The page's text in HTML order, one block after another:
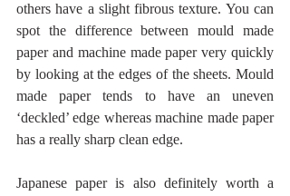
others have a slight fibrous texture. You can
spot the difference between mould made
paper and machine made paper very quickly
by looking at the edges of the sheets. Mould
made paper tends to have an uneven
‘deckled’ edge whereas machine made paper
has a really sharp clean edge.
Japanese paper is also definitely worth a